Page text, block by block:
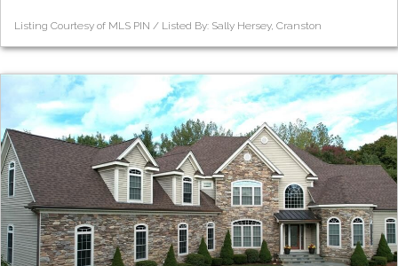
Listing Courtesy of MLS PIN / Listed By: Sally Hersey, Cranston